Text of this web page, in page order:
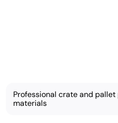
Professional crate and
materials